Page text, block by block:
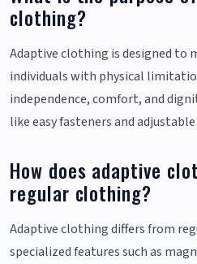
clothing?
Adaptive clothing is designed to
individuals with physical
independence, comfort, and
like easy fasteners and
How does adaptive
regular clothing?
Adaptive clothing differs from
specialized features such as